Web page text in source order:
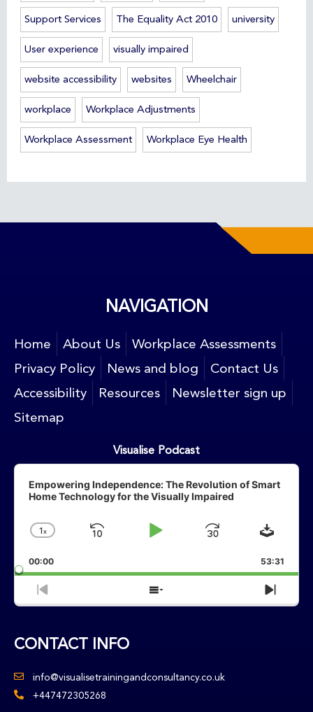
Support Services The Equality Act 2010 university
User experience visually impaired
website accessibility websites Wheelchair
workplace Workplace Adjustments
Workplace Assessment Workplace Eye Health
NAVIGATION
Home About Us
Workplace Assessments
Privacy Policy
News and blog
Contact Us
Accessibility
Resources
Newsletter sign up
Sitemap
Visualise Podcast
Audio
Player
Empowering Independence: The Revolution of Smart
Home Technology for the Visually Impaired
Change
Rate
1X
Skip
Play
Jump
Forward
00:00 53:31
Previous
Episode
Show
Episodes
Next
CONTACT INFO
info@visualisetrainingandconsultancy.co.uk
+447472305268